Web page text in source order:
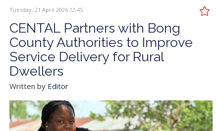
Tuesday, 21 April 2026 12:45
CENTAL Partners with Bong
County Authorities to Improve
Service Delivery for Rural
Dwellers
Written by Editor